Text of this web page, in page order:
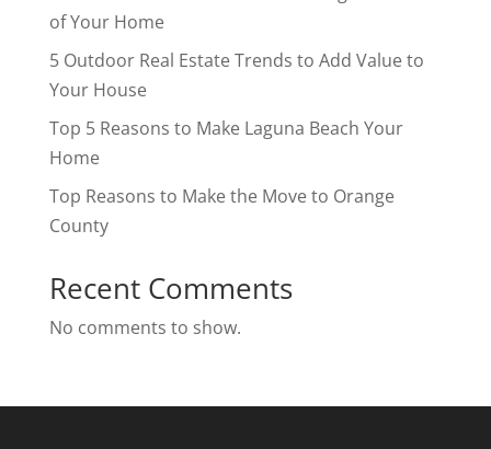
of Your Home
5 Outdoor Real Estate Trends to Add Value to
Your House
Top 5 Reasons to Make Laguna Beach Your
Home
Top Reasons to Make the Move to Orange
County
Recent Comments
No comments to show.